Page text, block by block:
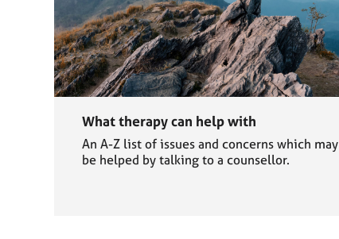
What therapy can help with
An A-Z list of issues and concerns which may
be helped by talking to a counsellor.